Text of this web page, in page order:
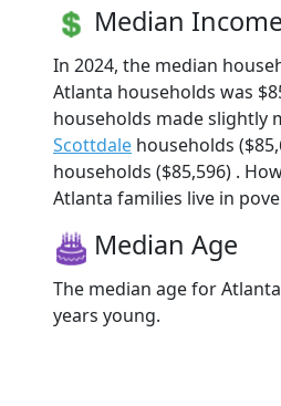
Median Income
In 2024, the median
Atlanta households was
households made slightly
Scottdale households
households ($85,596) .
Atlanta families live in
Median Age
The median age for
years young.